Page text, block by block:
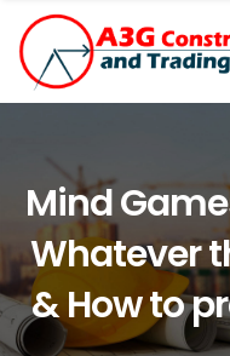
Mind
Whatever
& How to